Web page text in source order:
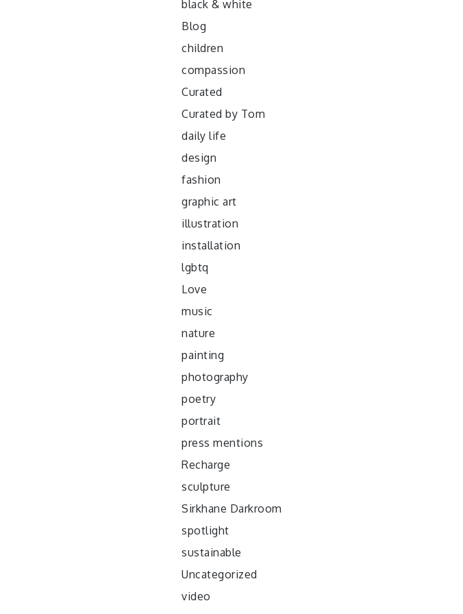
black & white
Blog
children
compassion
Curated
Curated by Tom
daily life
design
fashion
graphic art
illustration
installation
lgbtq
Love
music
nature
painting
photography
poetry
portrait
press mentions
Recharge
sculpture
Sirkhane Darkroom
spotlight
sustainable
Uncategorized
video